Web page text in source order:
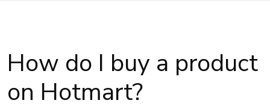
How do I buy a product
on Hotmart?